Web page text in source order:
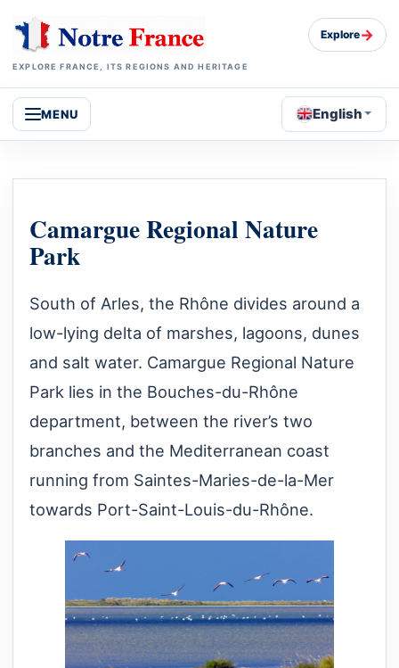
EXPLORE FRANCE, ITS REGIONS AND HERITAGE
Explore→
MENU English
Camargue Regional Nature
Park
South of Arles, the Rhône divides around a
low-lying delta of marshes, lagoons, dunes
and salt water. Camargue Regional Nature
Park lies in the Bouches-du-Rhône
department, between the river’s two
branches and the Mediterranean coast
running from Saintes-Maries-de-la-Mer
towards Port-Saint-Louis-du-Rhône.